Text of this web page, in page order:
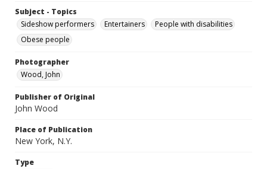
Subject - Topics
Sideshow performers
Entertainers
People with disabilities
Obese people
Photographer
Wood, John
Publisher of Original
John Wood
Place of Publication
New York, N.Y.
Type